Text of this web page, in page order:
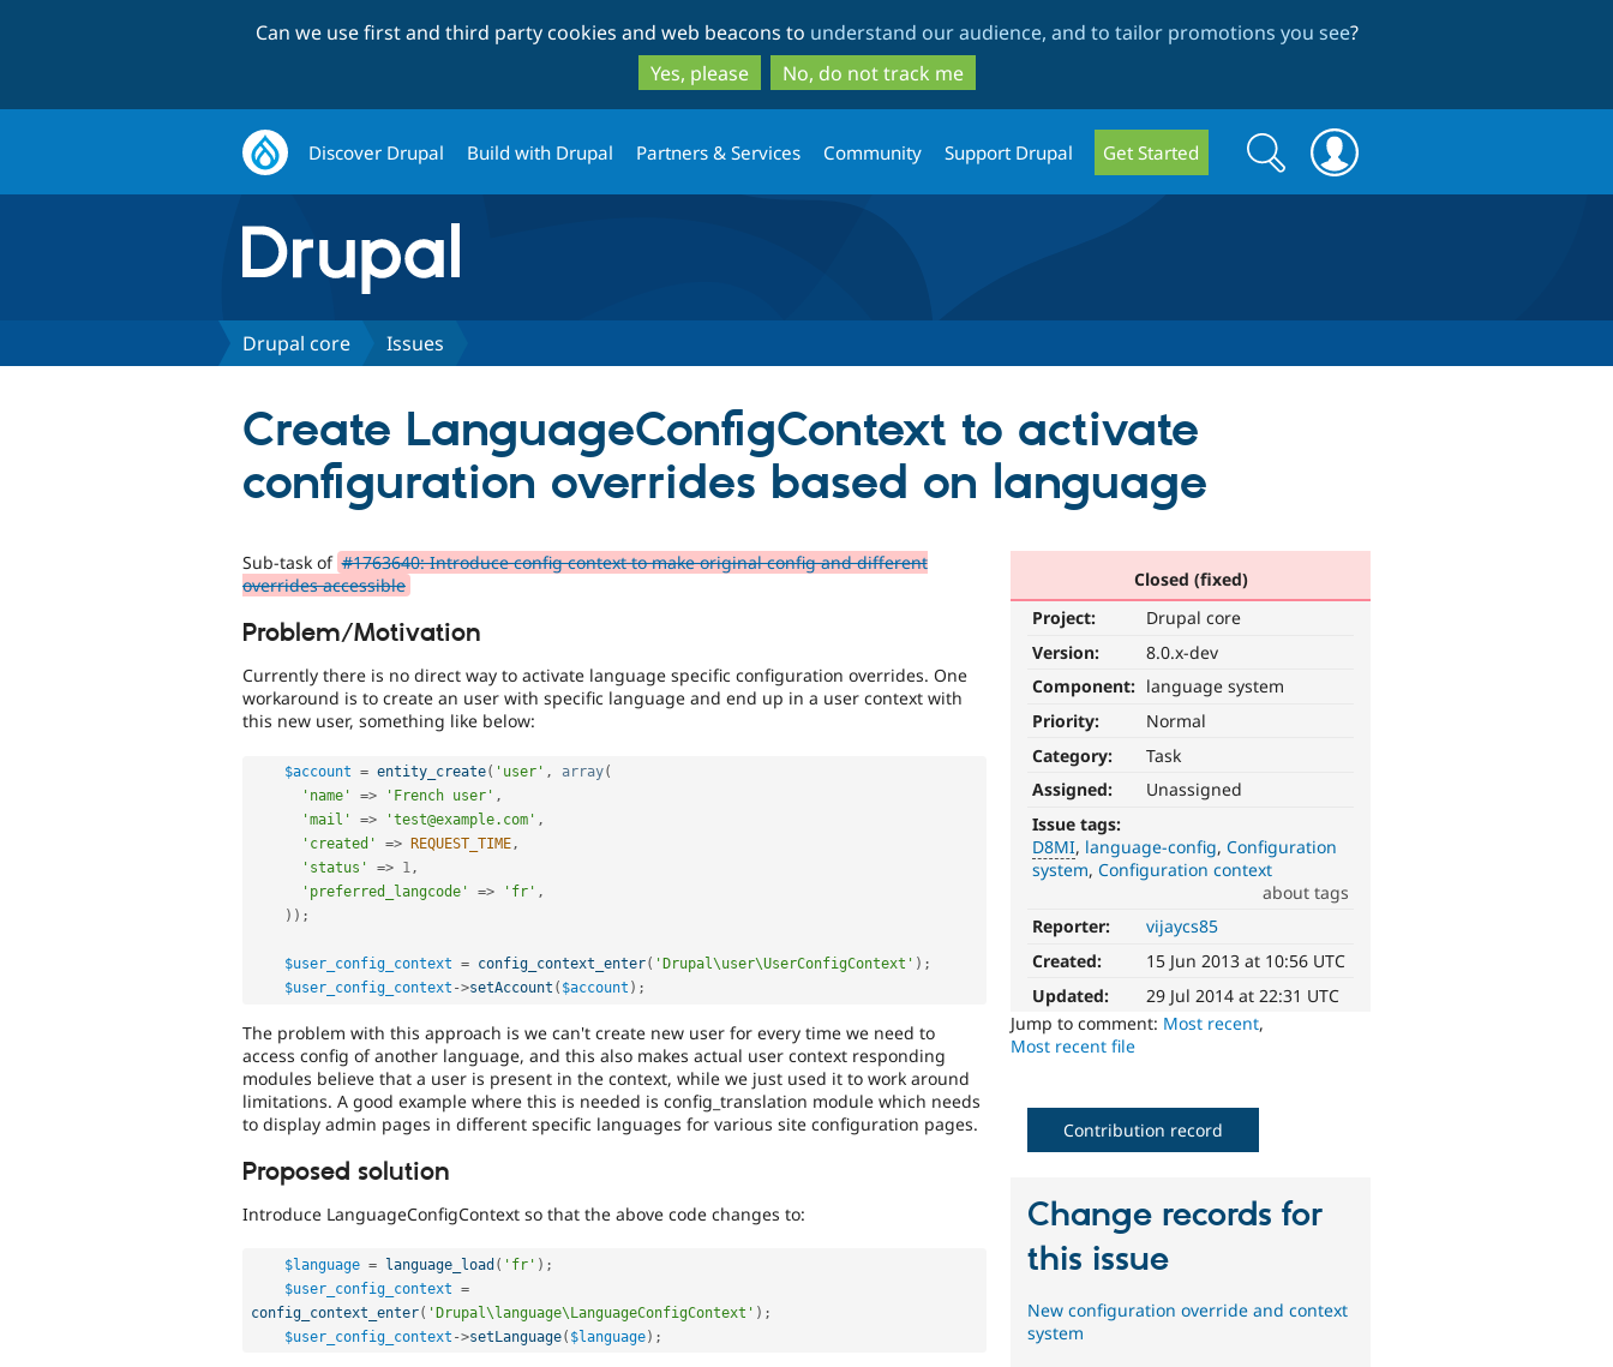
to
main
content
to
search
Can we use first and third party cookies and web beacons to understand our audience, and to tailor promotions you see?
Yes, please
No, do not track me
Discover Drupal Build with Drupal Partners & Services Community Support Drupal Get Started
Search
form
Search
Drupal core Issues
Create LanguageConfigContext to activate
configuration overrides based on language
Closed (fixed)
Project:
Drupal core
Version:
8.0.x-dev
Component: language system
Priority:
Normal
Category:
Task
Assigned:
Unassigned
Issue tags:
D8MI language-config Configuration
system Configuration context
about tags
the
tag
by
the
multilingual
initiative
to
(and
issues).
For
Reporter:
vijaycs85
Created:
15 Jun 2013 at 10:56 UTC
Updated:
29 Jul 2014 at 22:31 UTC
Jump to comment: Most recent,
Most recent file
Sub-task of #1763640: Introduce config context to make original config and different
overrides accessible
Problem/Motivation
Currently there is no direct way to activate language specific configuration overrides. One
workaround is to create an user with specific language and end up in a user context with
this new user, something like below:
$account = entity_create( 'user' , array(
'name'
=> 'French user' ,
'mail'
=> 'test@example.com' ,
'created'
=> REQUEST_TIME,
'status'
=> 1,
'preferred_langcode'
=> 'fr' ,
) ) ;
$user_config_context = config_context_enter( 'Drupal\user\UserConfigContext' ) ;
$user_config_context ->setAccount ( $account ) ;
The problem with this approach is we can't create new user for every time we need to
access config of another language, and this also makes actual user context responding
modules believe that a user is present in the context, while we just used it to work around
limitations. A good example where this is needed is config_translation module which needs
to display admin pages in different specific languages for various site configuration pages.
Proposed solution
Introduce LanguageConfigContext so that the above code changes to:
$language = language_load ( 'fr' ) ;
$user_config_context =
config_context_enter( 'Drupal\language\LanguageConfigContext' ) ;
$user_config_context ->setLanguage( $language) ;
Contribution record
Change records for
this issue
New configuration override and context
system